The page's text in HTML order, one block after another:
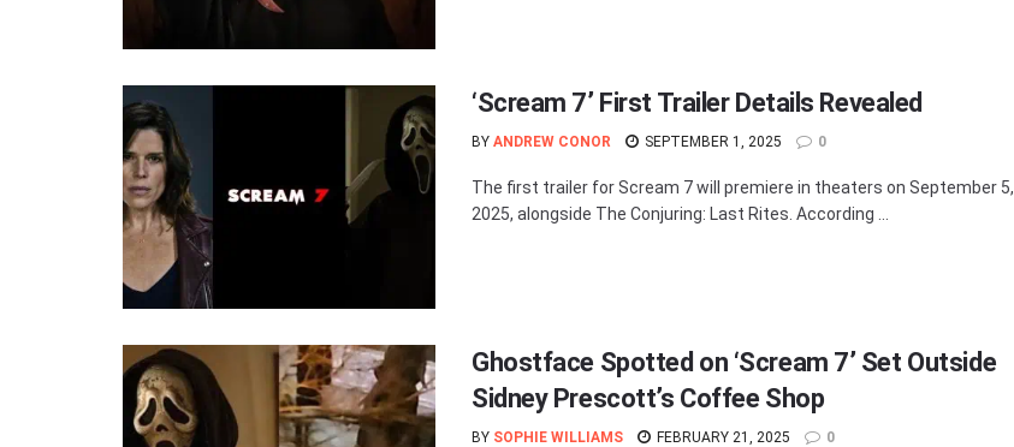
‘Scream 7’ First Trailer Details Revealed
BY ANDREW CONOR SEPTEMBER 1, 2025 0
The first trailer for Scream 7 will premiere in theaters on September 5,
2025, alongside The Conjuring: Last Rites. According ...
Ghostface Spotted on ‘Scream 7’ Set Outside
Sidney Prescott’s Coffee Shop
BY SOPHIE WILLIAMS FEBRUARY 21, 2025 0